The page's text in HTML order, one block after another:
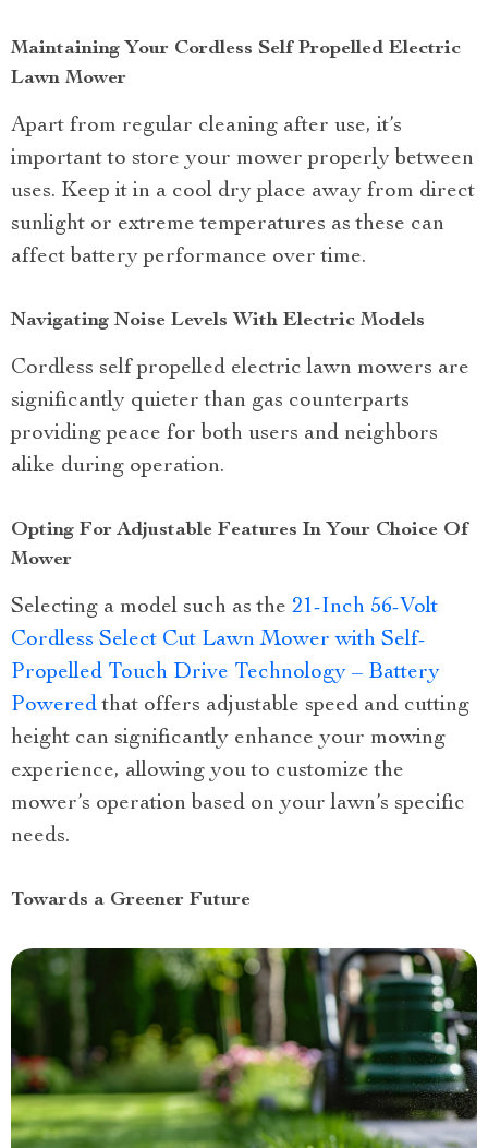
Maintaining Your Cordless Self Propelled Electric
Lawn Mower
Apart from regular cleaning after use, it’s
important to store your mower properly between
uses. Keep it in a cool dry place away from direct
sunlight or extreme temperatures as these can
affect battery performance over time.
Navigating Noise Levels With Electric Models
Cordless self propelled electric lawn mowers are
significantly quieter than gas counterparts
providing peace for both users and neighbors
alike during operation.
Opting For Adjustable Features In Your Choice Of
Mower
Selecting a model such as the 21-Inch 56-Volt
Cordless Select Cut Lawn Mower with Self-
Propelled Touch Drive Technology – Battery
Powered that offers adjustable speed and cutting
height can significantly enhance your mowing
experience, allowing you to customize the
mower’s operation based on your lawn’s specific
needs.
Towards a Greener Future